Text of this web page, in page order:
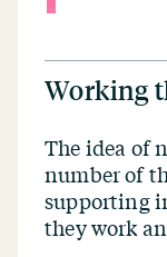
Working
The idea of
number of
supporting
they work